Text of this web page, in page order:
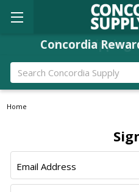
Free Shipping
Concordia
Search
Home
Email Address